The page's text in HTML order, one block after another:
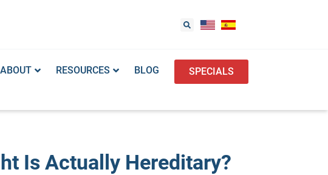
ABOUT RESOURCES BLOG SPECIALS
Is Actually Hereditary?